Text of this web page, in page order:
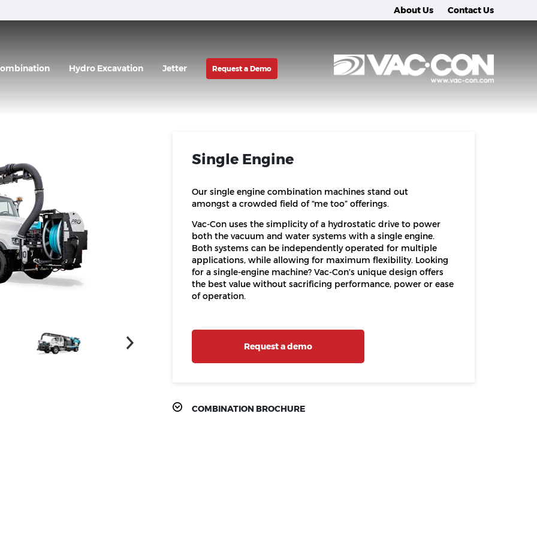
About Us Contact Us
Hydro Excavation Jetter Request a Demo
Single Engine
Our single engine combination machines stand out
amongst a crowded field of “me too” offerings.
Vac-Con uses the simplicity of a hydrostatic drive to power
both the vacuum and water systems with a single engine.
Both systems can be independently operated for multiple
applications, while allowing for maximum flexibility. Looking
for a single-engine machine? Vac-Con’s unique design offers
the best value without sacrificing performance, power or ease
of operation.
Request a demo
COMBINATION BROCHURE